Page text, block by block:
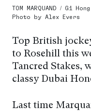
TOM MARQUAND / G1
Photo by Alex Evers
Top British
to Rosehill this
Tancred Stakes,
classy Dubai
Last time